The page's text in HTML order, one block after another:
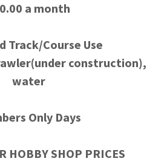
a month
Track/Course Use
construction),
water
Only Days
HOBBY SHOP PRICES